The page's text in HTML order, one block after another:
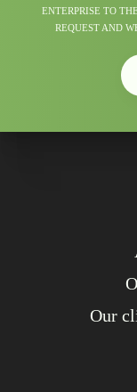
ENTERPRISE TO
REQUEST AND
Our